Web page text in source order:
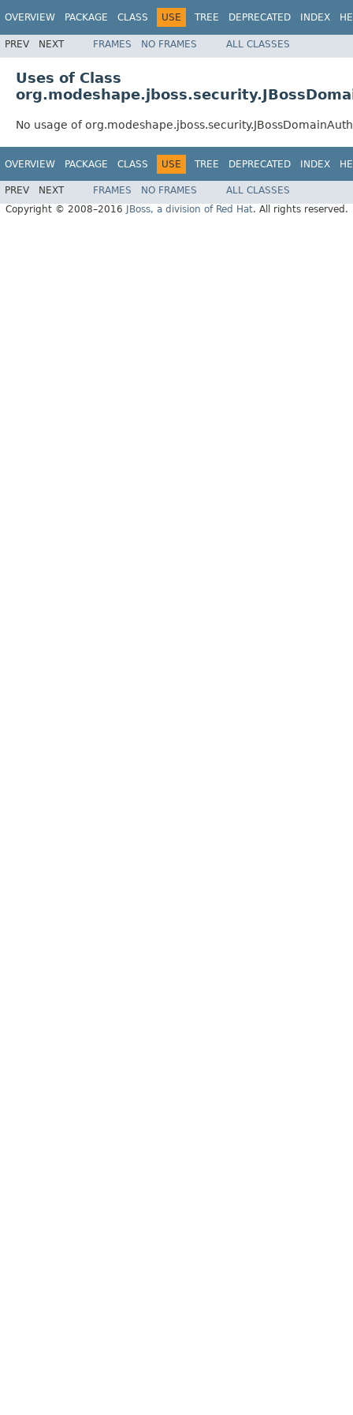
OVERVIEW PACKAGE CLASS USE TREE DEPRECATED INDEX
PREV NEXT FRAMES NO FRAMES ALL CLASSES
Uses of Class
No usage of
OVERVIEW PACKAGE CLASS USE TREE DEPRECATED INDEX
PREV NEXT FRAMES NO FRAMES
ALL CLASSES
Copyright © 2008–2016
JBoss, a division of Red Hat. All rights reserved.